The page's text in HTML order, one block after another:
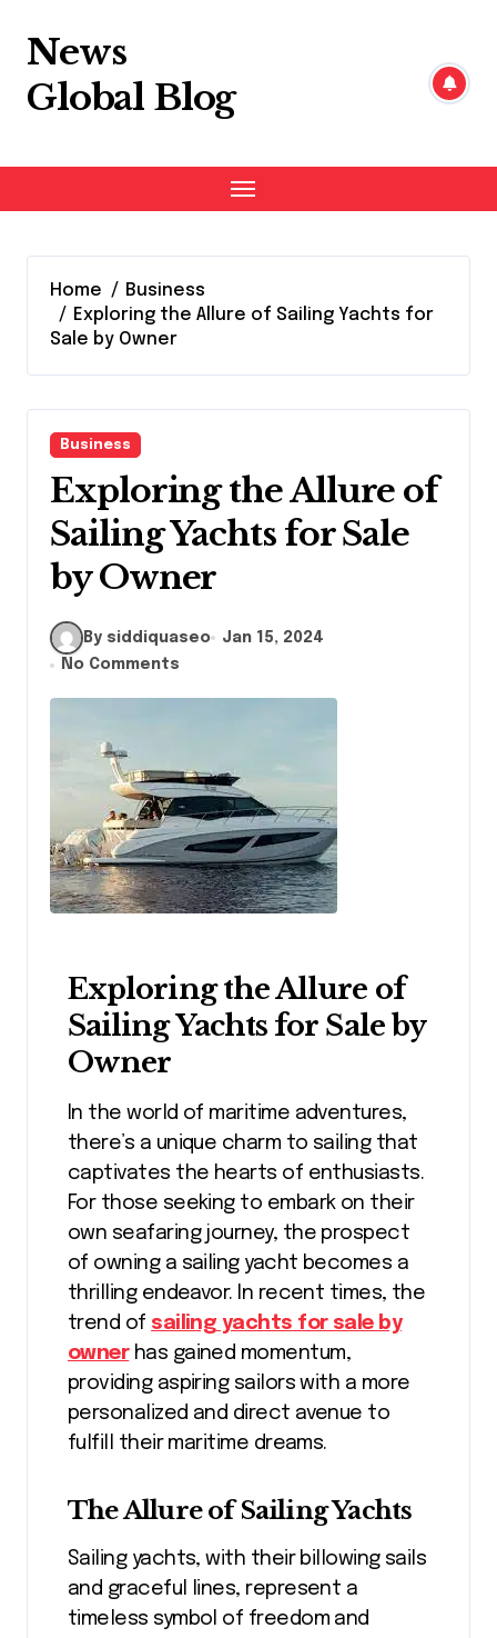
content
News
Global Blog
Home
Business
Exploring the Allure of Sailing Yachts for
Sale by Owner
Business
Exploring the Allure of
Sailing Yachts for Sale
by Owner
By siddiquaseo
Jan 15, 2024
No Comments
Exploring the Allure of
Sailing Yachts for Sale by
Owner
there’s a unique charm to sailing that
captivates the hearts of enthusiasts.
For those seeking to embark on their
own seafaring journey, the prospect
of owning a sailing yacht becomes a
thrilling endeavor. In recent times, the
trend of sailing yachts for sale by
ownerhas gained momentum,
providing aspiring sailors with a more
personalized and direct avenue to
fulfill their maritime dreams.
The Allure of Sailing Yachts
Sailing yachts, with their billowing sails
and graceful lines, represent a
timeless symbol of freedom and